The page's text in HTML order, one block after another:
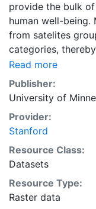
provide the bulk
human well-
from satelites
categories,
critical for
biodiversity
biogeochemical
land use
fertilizer use is
land use data sets
state, and county
recently updated
minute by 5
grid. Temporal
Read more
Publisher:
University of
Provider:
Stanford
Resource Class:
Datasets
Resource Type:
Raster data